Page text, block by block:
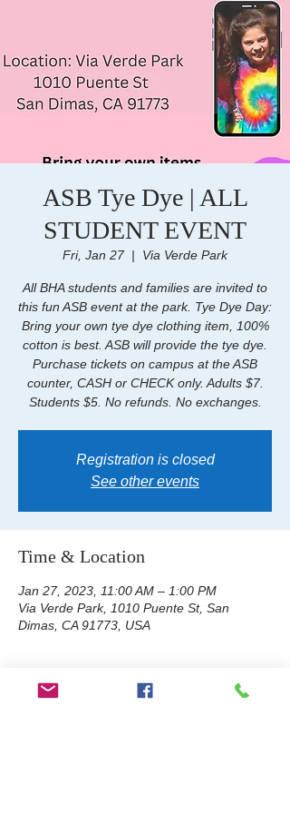
ASB Tye Dye | ALL
STUDENT EVENT
Fri, Jan 27
  |
Via Verde Park
All BHA students and families are invited to
this fun ASB event at the park. Tye Dye Day:
Bring your own tye dye clothing item, 100%
cotton is best. ASB will provide the tye dye.
Purchase tickets on campus at the ASB
counter, CASH or CHECK only. Adults $7.
Students $5. No refunds. No exchanges.
Registration is closed
See other events
Time & Location
Jan 27, 2023, 11:00 AM – 1:00 PM
Via Verde Park, 1010 Puente St, San
Dimas, CA 91773, USA
About the event